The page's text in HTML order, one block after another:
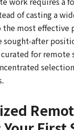
of casting a
the most effective
sought-after
for remote